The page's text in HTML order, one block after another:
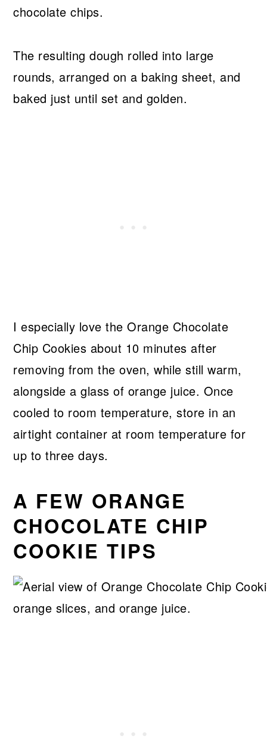
chocolate chips.
The resulting dough rolled into large
rounds, arranged on a baking sheet, and
baked just until set and golden.
I especially love the Orange Chocolate
Chip Cookies about 10 minutes after
removing from the oven, while still warm,
alongside a glass of orange juice. Once
cooled to room temperature, store in an
airtight container at room temperature for
up to three days.
A FEW ORANGE
CHOCOLATE CHIP
COOKIE TIPS